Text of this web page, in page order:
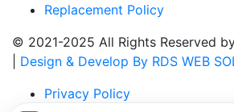
Replacement Policy
© 2021-2025 All Rights Reserved
Design & Develop By RDS WEB
Privacy Policy